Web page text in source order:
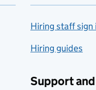
Hiring staff sign
Hiring guides
Support